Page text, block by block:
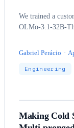
We trained a
OLMo-3.1-32B-
Gabriel Perácio ·
Engineering
Making Cold